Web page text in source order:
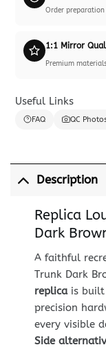
Order preparation
1:1 Mirror
Premium
Useful Links
FAQ QC
Description
Replica
Dark
A faithful
Trunk Dark
replicais built
precision
every visible
Side